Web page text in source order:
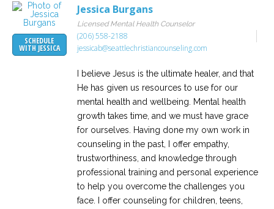
SCHEDULE
WITH JESSICA
Jessica Burgans
Licensed Mental Health Counselor
(206) 558-2188
jessicab@seattlechristiancounseling.com
I believe Jesus is the ultimate healer, and that
He has given us resources to use for our
mental health and wellbeing. Mental health
growth takes time, and we must have grace
for ourselves. Having done my own work in
counseling in the past, I offer empathy,
trustworthiness, and knowledge through
professional training and personal experience
to help you overcome the challenges you
face. I offer counseling for children, teens,